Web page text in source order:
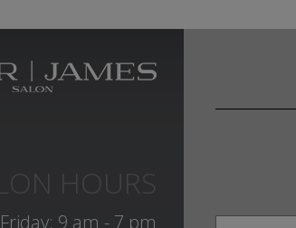
HOURS
9 am - 7 pm